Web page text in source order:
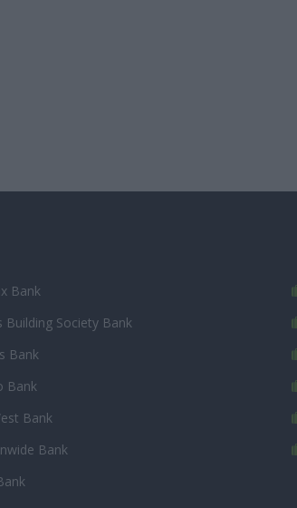
Bank
Building Society Bank
Bank
Bank
Bank
Bank